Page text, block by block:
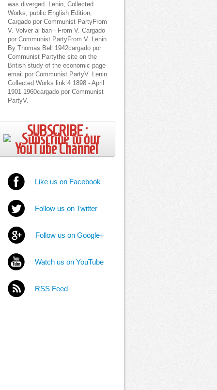
was diverged. Lenin, Collected
Works, public English Edition,
Cargado por Communist PartyFrom
V. Volver al ban - From V. Cargado
por Communist PartyFrom V. Lenin
By Thomas Bell 1942cargado por
Communist Partythe site on the
British study of the economic page
email por Communist PartyV. Lenin
Collected Works link 4 1898 - April
1901 1960cargado por Communist
PartyV.
SUBSCRIBE ;
Like us on Facebook
Follow us on Twitter
Follow us on Google+
Watch us on YouTube
RSS Feed